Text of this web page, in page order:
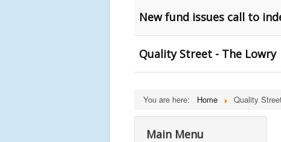
New fund issues call to
Quality Street - The Lowry
You are here: Home Quality
Main Menu